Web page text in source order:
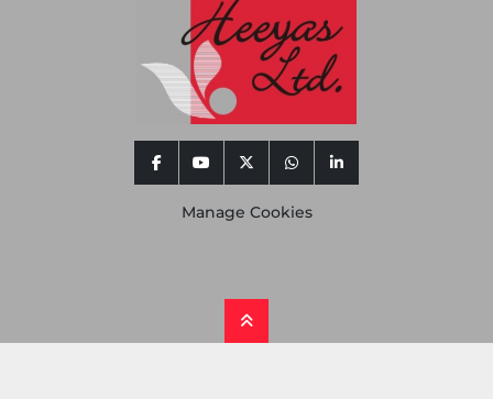
facebookyoutubetwitterwhatsapplinkedin
Manage Cookies